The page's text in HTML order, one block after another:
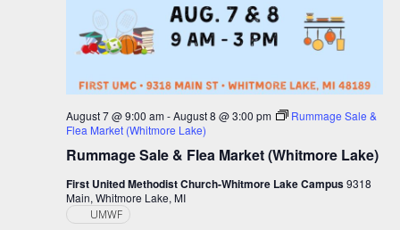
Rummage Sale & Flea Market (Whitmore Lake)
August 7 @ 9:00 am-August 8 @ 3:00 pm
Rummage Sale &
Flea Market (Whitmore Lake)
First United Methodist Church-Whitmore Lake Campus9318
Main, Whitmore Lake, MI
UMWF